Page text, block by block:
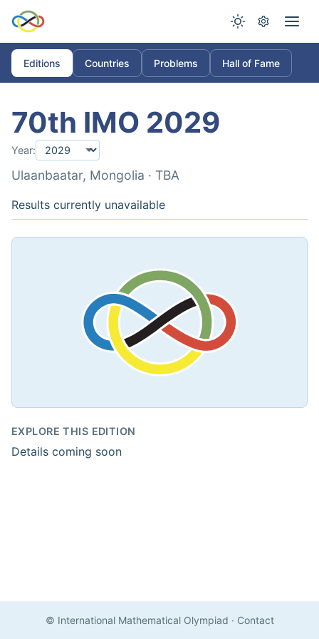
Editions Countries Problems Hall of Fame
70th IMO 2029
Year:
Ulaanbaatar, Mongolia · TBA
Results currently unavailable
EXPLORE THIS EDITION
Details coming soon
© International Mathematical Olympiad · Contact